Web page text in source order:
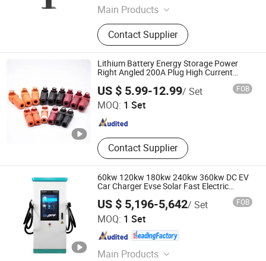
Main Products
Power Capacitor, Reactor, Active
Harmonic Filter, Static Var Generator,
Power Quality Compensation
System, Low-Voltage Reactive Power
Compensation Cabinet, High-Voltage
Reactive Power Compensation
Cabinet, Intelligent Detuned
Capacitor Module, Composite
Switch, Thyristor Switch
Contact Supplier
Lithium Battery Energy Storage Power
Right Angled 200A Plug High Current
US $ 5.99-12.99/ Set FOB
MOQ: 1 Set
Contact Supplier
DONGGUAN DOSIN PRECISION INDUSTRY CO., LTD.
Guangdong , China Since 2014
60kw 120kw 180kw 240kw 360kw DC EV
Car Charger Evse Solar Fast Electric
US $ 5,196-5,642/ Set FOB
MOQ: 1 Set
Main Products
Guangzhou Ruisu Intelligent Technology Co., Ltd.
Guangdong , China Since 2021